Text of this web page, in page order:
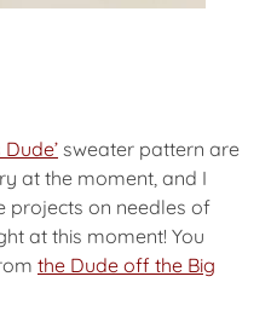
Dude’ sweater pattern are
at the moment, and I
projects on needles of
at this moment! You
the Dude off the Big